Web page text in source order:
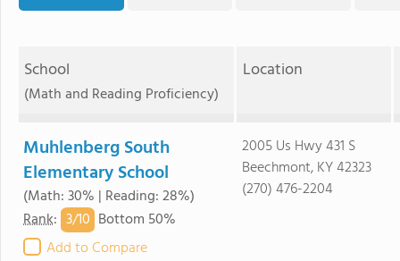
School
(Math and Reading Proficiency)
Location
Muhlenberg South
Elementary School
(Math: 30% | Reading: 28%)
Rank: 3/10 Bottom 50%
Add to Compare
2005 Us Hwy 431 S
Beechmont, KY 42323
(270) 476-2204